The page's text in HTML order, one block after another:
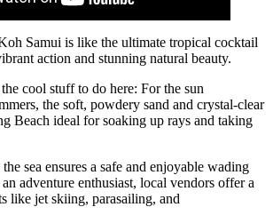
Samui is like the ultimate tropical cocktail
action and stunning natural beauty.
cool stuff to do here: For the sun
the soft, powdery sand and crystal-clear
Beach ideal for soaking up rays and taking
sea ensures a safe and enjoyable wading
adventure enthusiast, local vendors offer a
like jet skiing, parasailing, and